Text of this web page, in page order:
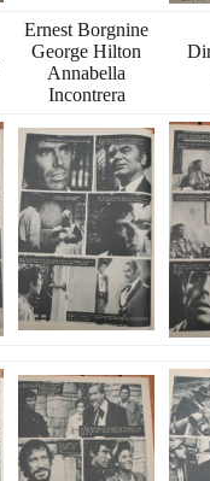
Ernest Borgnine
George Hilton
Annabella
Incontrera